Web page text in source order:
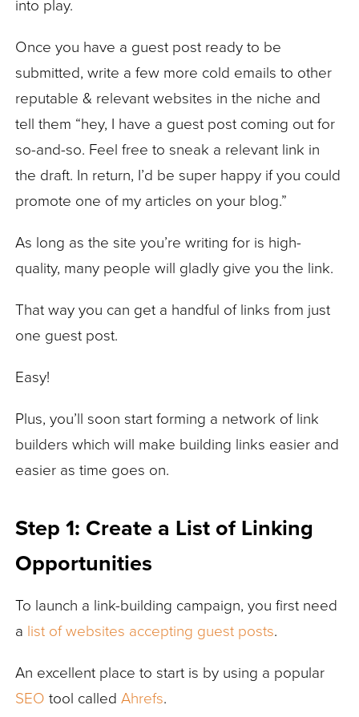
into play.
Once you have a guest post ready to be
submitted, write a few more cold emails to other
reputable & relevant websites in the niche and
tell them “hey, I have a guest post coming out for
so-and-so. Feel free to sneak a relevant link in
the draft. In return, I’d be super happy if you could
promote one of my articles on your blog.”
As long as the site you’re writing for is high-
quality, many people will gladly give you the link.
That way you can get a handful of links from just
one guest post.
Easy!
Plus, you’ll soon start forming a network of link
builders which will make building links easier and
easier as time goes on.
Step 1: Create a List of Linking
Opportunities
To launch a link-building campaign, you first need
a list of websites accepting guest posts.
An excellent place to start is by using a popular
SEO tool calledAhrefs.